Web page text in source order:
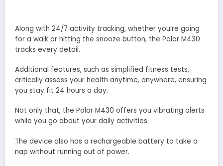
Along with 24/7 activity tracking, whether you’re going
for a walk or hitting the snooze button, the Polar M430
tracks every detail.
Additional features, such as simplified fitness tests,
critically assess your health anytime, anywhere, ensuring
you stay fit 24 hours a day.
Not only that, the Polar M430 offers you vibrating alerts
while you go about your daily activities.
The device also has a rechargeable battery to take a
nap without running out of power.